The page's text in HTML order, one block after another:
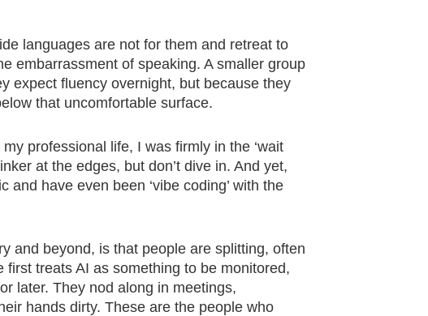
languages are not for them and retreat to
embarrassment of speaking. A smaller group
expect fluency overnight, but because they
that uncomfortable surface.
professional life, I was firmly in the ‘wait
at the edges, but don’t dive in. And yet,
have even been ‘vibe coding’ with the
and beyond, is that people are splitting, often
treats AI as something to be monitored,
later. They nod along in meetings,
hands dirty. These are the people who